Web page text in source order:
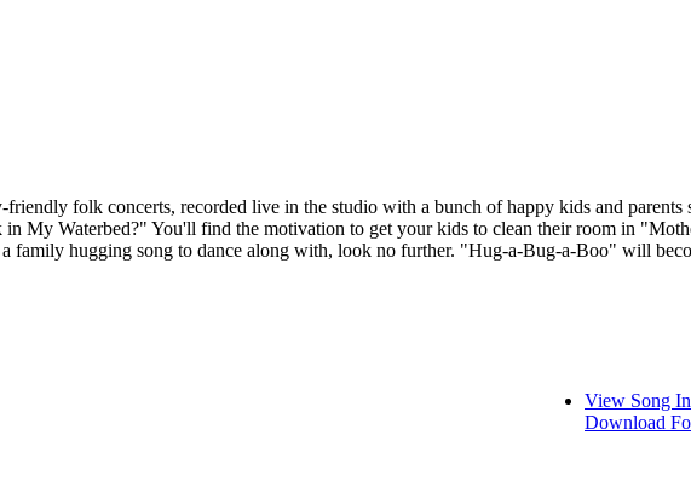
folk concerts, recorded live in the studio with a bunch of happy kids and
My Waterbed?" You'll find the motivation to get your kids to clean their room in
family hugging song to dance along with, look no further. "Hug-a-Bug-a-Boo" will
View Song
Download